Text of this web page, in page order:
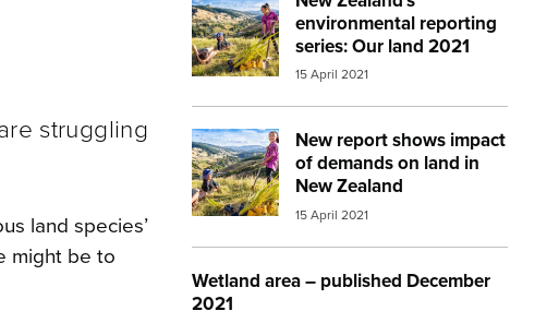
struggling
land species’
might be to
environmental reporting
series: Our land 2021
15 April 2021
New report shows impact
of demands on land in
New Zealand
15 April 2021
Image:mfe farming
Wetland area – published December
2021